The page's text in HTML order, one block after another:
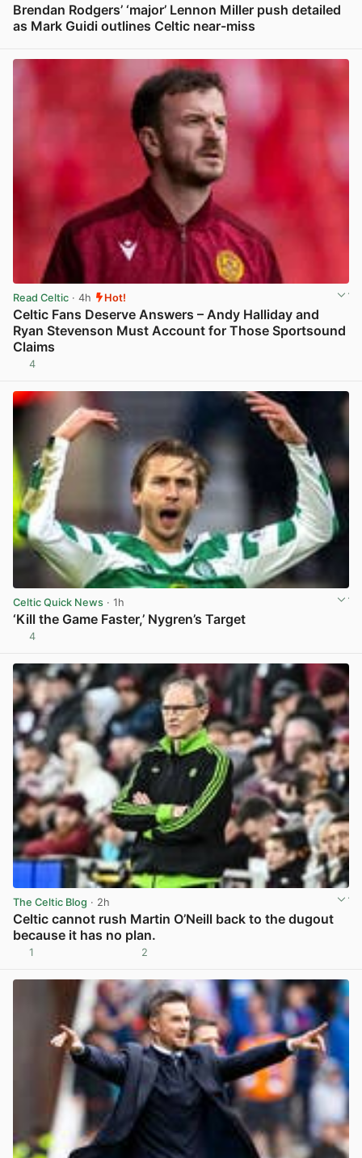
Brendan Rodgers’ ‘major’ Lennon Miller push detailed
as Mark Guidi outlines Celtic near-miss
Read Celtic · 4h Hot!
Celtic Fans Deserve Answers – Andy Halliday and
Ryan Stevenson Must Account for Those Sportsound
Claims
4
Celtic Quick News · 1h
‘Kill the Game Faster,’ Nygren’s Target
4
The Celtic Blog · 2h
Celtic cannot rush Martin O’Neill back to the dugout
because it has no plan.
1 2